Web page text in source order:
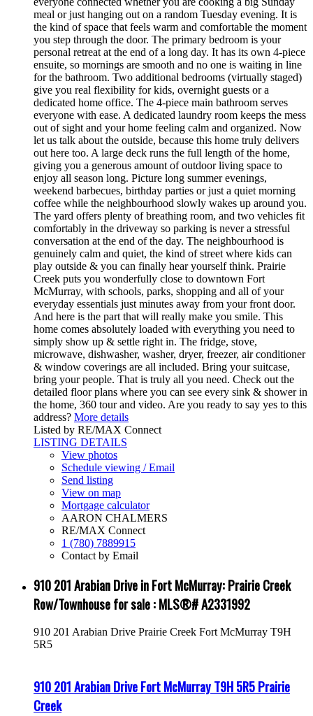
meal or just hanging out on a random Tuesday evening. It is
the kind of space that feels warm and comfortable the moment
you step through the door. The primary bedroom is your
personal retreat at the end of a long day. It has its own 4-piece
ensuite, so mornings are smooth and no one is waiting in line
for the bathroom. Two additional bedrooms (virtually staged)
give you real flexibility for kids, overnight guests or a
dedicated home office. The 4-piece main bathroom serves
everyone with ease. A dedicated laundry room keeps the mess
out of sight and your home feeling calm and organized. Now
let us talk about the outside, because this home truly delivers
out here too. A large deck runs the full length of the home,
giving you a generous amount of outdoor living space to
enjoy all season long. Picture long summer evenings,
weekend barbecues, birthday parties or just a quiet morning
coffee while the neighbourhood slowly wakes up around you.
The yard offers plenty of breathing room, and two vehicles fit
comfortably in the driveway so parking is never a stressful
conversation at the end of the day. The neighbourhood is
genuinely calm and quiet, the kind of street where kids can
play outside & you can finally hear yourself think. Prairie
Creek puts you wonderfully close to downtown Fort
McMurray, with schools, parks, shopping and all of your
everyday essentials just minutes away from your front door.
And here is the part that will really make you smile. This
home comes absolutely loaded with everything you need to
simply show up & settle right in. The fridge, stove,
microwave, dishwasher, washer, dryer, freezer, air conditioner
& window coverings are all included. Bring your suitcase,
bring your people. That is truly all you need. Check out the
detailed floor plans where you can see every sink & shower in
the home, 360 tour and video. Are you ready to say yes to this
address? More details
Listed by RE/MAX Connect
LISTING DETAILS
View photos
Schedule viewing / Email
Send listing
View on map
Mortgage calculator
AARON CHALMERS
RE/MAX Connect
1 (780) 7889915
Contact by Email
910 201 Arabian Drive in Fort McMurray: Prairie Creek
Row/Townhouse for sale : MLS®# A2331992
910 201 Arabian Drive Prairie Creek Fort McMurray T9H
5R5
910 201 Arabian DriveFort McMurrayT9H 5R5Prairie
Creek